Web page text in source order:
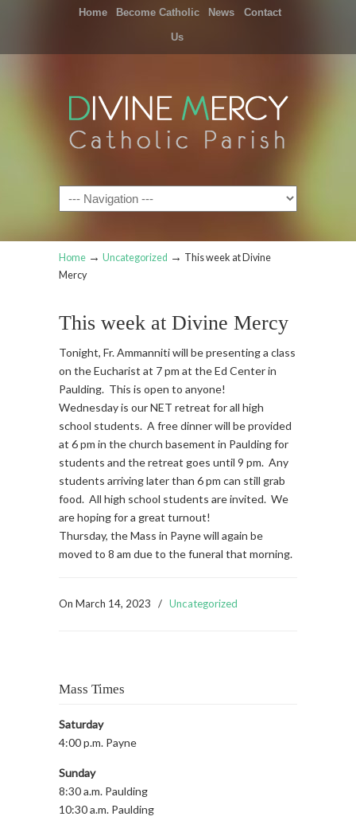
Home Become Catholic News Contact
Us
Navigation
Home → Uncategorized → This week at Divine
Mercy
This week at Divine Mercy
Tonight, Fr. Ammanniti will be presenting a class
on the Eucharist at 7 pm at the Ed Center in
Paulding. This is open to anyone!
Wednesday is our NET retreat for all high
school students. A free dinner will be provided
at 6 pm in the church basement in Paulding for
students and the retreat goes until 9 pm. Any
students arriving later than 6 pm can still grab
food. All high school students are invited. We
are hoping for a great turnout!
Thursday, the Mass in Payne will again be
moved to 8 am due to the funeral that morning.
On March 14, 2023 / Uncategorized
Mass Times
Saturday
4:00 p.m. Payne
Sunday
8:30 a.m. Paulding
10:30 a.m. Paulding